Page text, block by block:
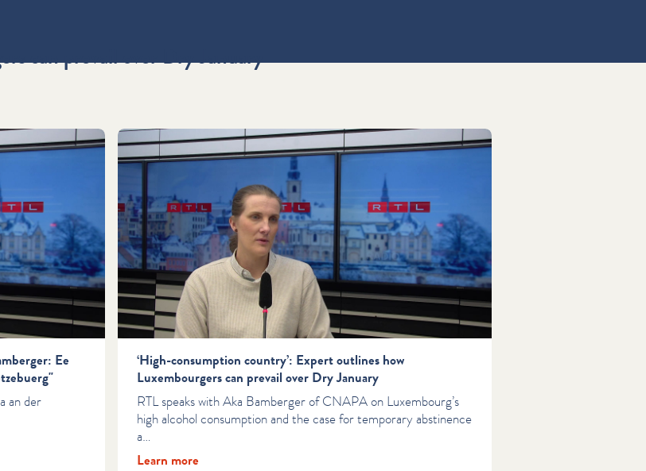
can prevail over Dry January
Ee
an der
‘High-consumption country’: Expert outlines how
Luxembourgers can prevail over Dry January
RTL speaks with Aka Bamberger of CNAPA on Luxembourg’s
high alcohol consumption and the case for temporary abstinence
a…
Learn more